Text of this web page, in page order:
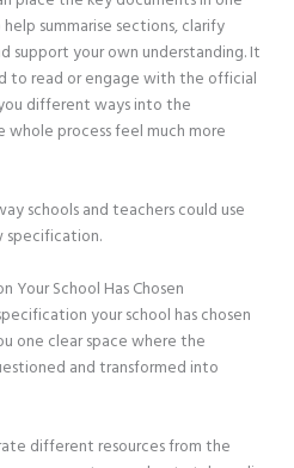
summarise sections, clarify
support your own understanding. It
to read or engage with the official
different ways into the
whole process feel much more
schools and teachers could use
specification.
Your School Has Chosen
your school has chosen
one clear space where the
and transformed into
different resources from the